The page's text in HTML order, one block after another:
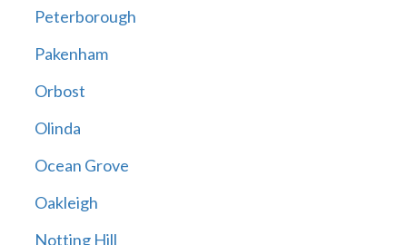
Peterborough
Pakenham
Orbost
Olinda
Ocean Grove
Oakleigh
Notting Hill